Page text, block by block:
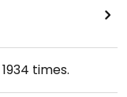
1934 times.